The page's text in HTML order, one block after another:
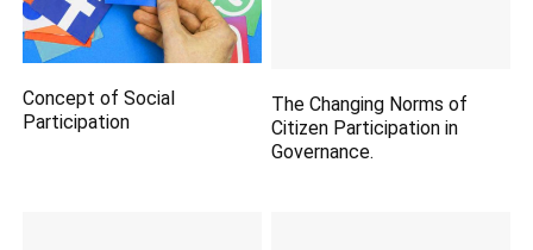
Concept of Social
Participation
The Changing Norms of
Citizen Participation in
Governance.